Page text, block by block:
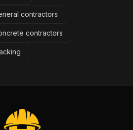
contractors
contractors